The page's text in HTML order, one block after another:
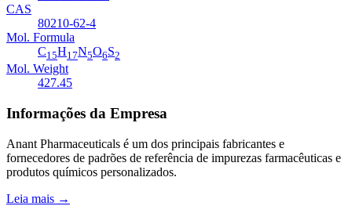
CAS
80210-62-4
Mol. Formula
C15H17N5O6S2
Mol. Weight
427.45
Informações da Empresa
Anant Pharmaceuticals é um dos principais fabricantes e
fornecedores de padrões de referência de impurezas farmacêuticas e
produtos químicos personalizados.
Leia mais →